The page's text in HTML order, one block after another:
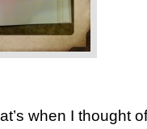
when I thought